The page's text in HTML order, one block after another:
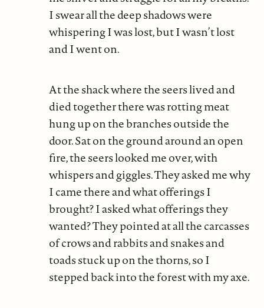
I swear all the deep shadows were
whispering I was lost, but I wasn’t lost
and I went on.
At the shack where the seers lived and
died together there was rotting meat
hung up on the branches outside the
door. Sat on the ground around an open
fire, the seers looked me over, with
whispers and giggles. They asked me why
I came there and what offerings I
brought? I asked what offerings they
wanted? They pointed at all the carcasses
of crows and rabbits and snakes and
toads stuck up on the thorns, so I
stepped back into the forest with my axe.